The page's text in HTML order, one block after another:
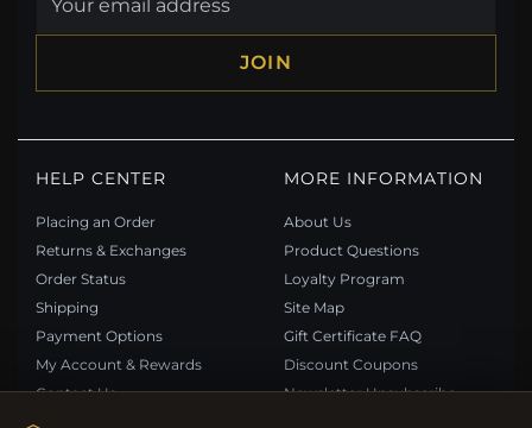
JOIN
HELP CENTER
Placing an Order
Returns & Exchanges
Order Status
Shipping
Payment Options
My Account & Rewards
Contact Us
MORE INFORMATION
About Us
Product Questions
Loyalty Program
Site Map
Gift Certificate FAQ
Discount Coupons
Newsletter Unsubscribe